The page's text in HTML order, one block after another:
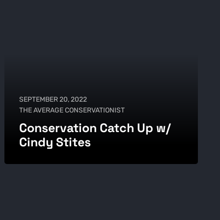
SEPTEMBER 20, 2022
THE AVERAGE CONSERVATIONIST
Conservation Catch Up w/
Cindy Stites